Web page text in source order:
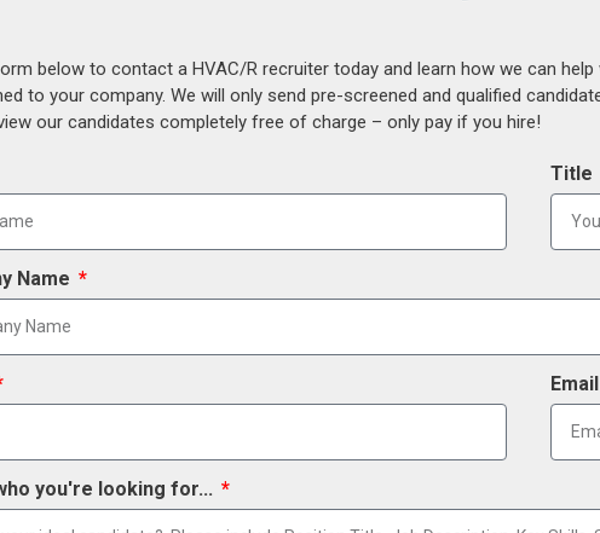
below to contact a HVAC/R recruiter today and learn how we can
to your company. We will only send pre-screened and qualified
our candidates completely free of charge – only pay if you hire!
Title
Name
Email
you're looking for...